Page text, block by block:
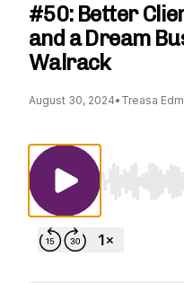
#50: Better
and a Dream
Walrack
August 30, 2024• Treasa
Use Left/